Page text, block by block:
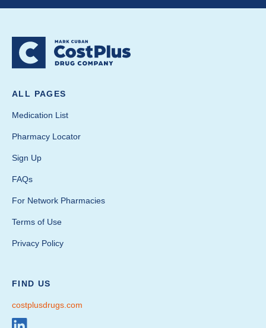
ALL PAGES
Medication List
Pharmacy Locator
Sign Up
FAQs
For Network Pharmacies
Terms of Use
Privacy Policy
FIND US
costplusdrugs.com